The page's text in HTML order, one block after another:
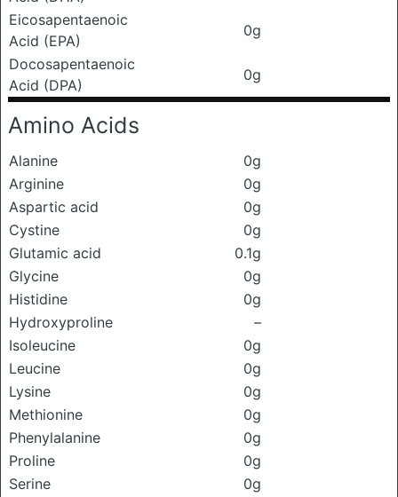
Eicosapentaenoic
Acid (EPA)
0g
Docosapentaenoic
Acid (DPA)
0g
Amino Acids
Alanine
0g
Arginine
0g
Aspartic acid
0g
Cystine
0g
Glutamic acid
0.1g
Glycine
0g
Histidine
0g
Hydroxyproline
–
Isoleucine
0g
Leucine
0g
Lysine
0g
Methionine
0g
Phenylalanine
0g
Proline
0g
Serine
0g